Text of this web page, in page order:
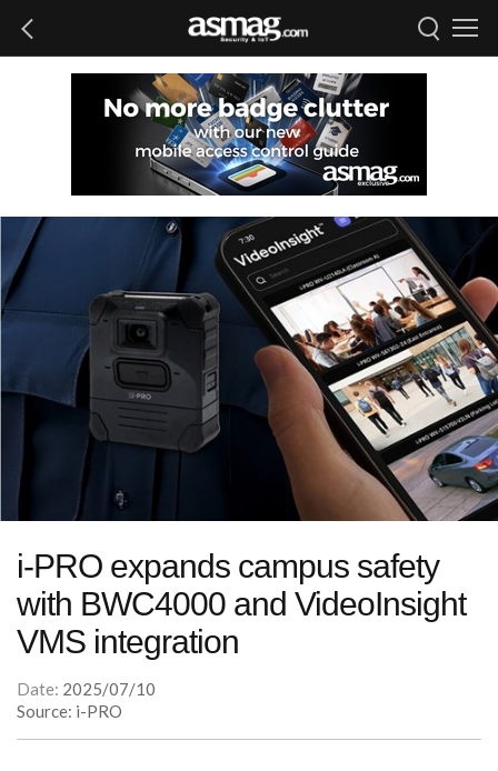
i-PRO expands campus safety
with BWC4000 and VideoInsight
VMS integration
Date: 2025/07/10
Source: i-PRO